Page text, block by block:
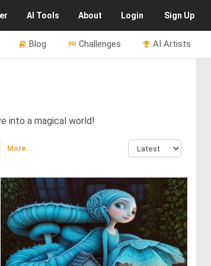
AI Tools About Login Sign Up
AI Artists
Challenges
Blog
into a magical world!
More...